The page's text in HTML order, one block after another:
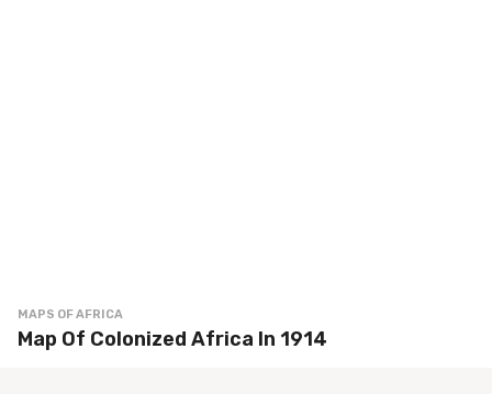
MAPS OF AFRICA
Map Of Colonized Africa In 1914